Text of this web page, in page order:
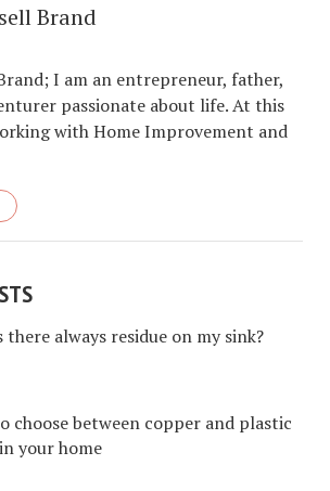
Brand
I am an entrepreneur, father,
passionate about life. At this
with Home Improvement and
there always residue on my sink?
choose between copper and plastic
your home